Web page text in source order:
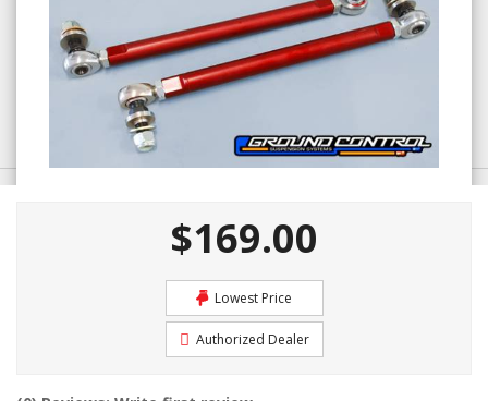
$169.00
Lowest Price
Authorized Dealer